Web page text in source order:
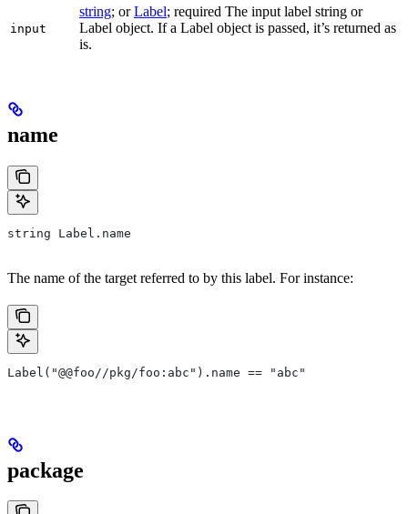
input
string; orLabel; required The input label string or
Label object. If a Label object is passed, it’s returned as
is.
name
string Label.name
The name of the target referred to by this label. For instance:
Label("@@foo//pkg/foo:abc").name == "abc"
package